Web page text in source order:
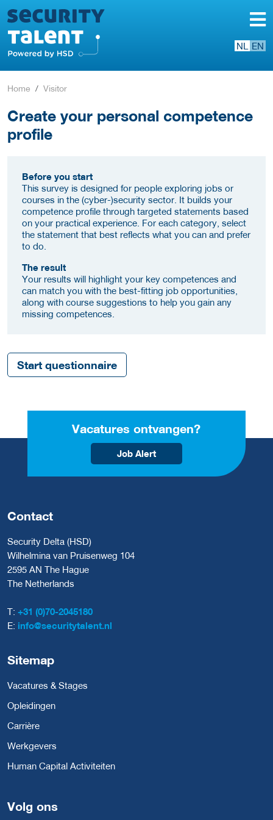
NL EN
Home Visitor
Create your personal competence
profile
Before you start
This survey is designed for people exploring jobs or
courses in the (cyber-)security sector. It builds your
competence profile through targeted statements based
on your practical experience. For each category, select
the statement that best reflects what you can and prefer
to do.
The result
Your results will highlight your key competences and
can match you with the best-fitting job opportunities,
along with course suggestions to help you gain any
missing competences.
Start questionnaire
Vacatures ontvangen?
Job Alert
Contact
Security Delta (HSD)
Wilhelmina van Pruisenweg 104
2595 AN The Hague
The Netherlands
T: +31 (0)70-2045180
E: info@securitytalent.nl
Sitemap
Vacatures & Stages
Opleidingen
Carrière
Werkgevers
Human Capital Activiteiten
Volg ons